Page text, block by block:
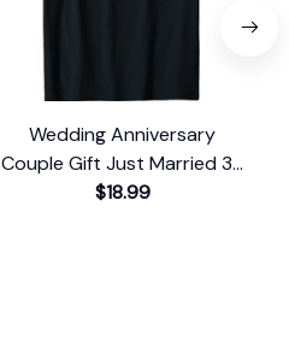
Wedding Anniversary
Couple Gift Just Married 35
Years Ago T-Shirt
$18.99